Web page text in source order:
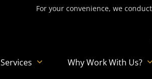
For your convenience, we
Services Why Work With Us?